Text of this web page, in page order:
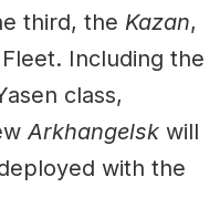
third, the Kazan,
Including the
class,
Arkhangelskwill
with the